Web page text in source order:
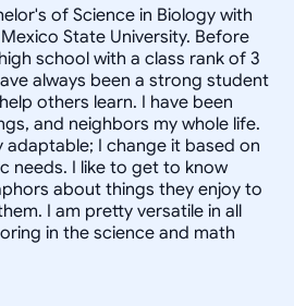
of Science in Biology with
State University. Before
school with a class rank of 3
always been a strong student
others learn. I have been
and neighbors my whole life.
adaptable; I change it based on
needs. I like to get to know
about things they enjoy to
I am pretty versatile in all
in the science and math